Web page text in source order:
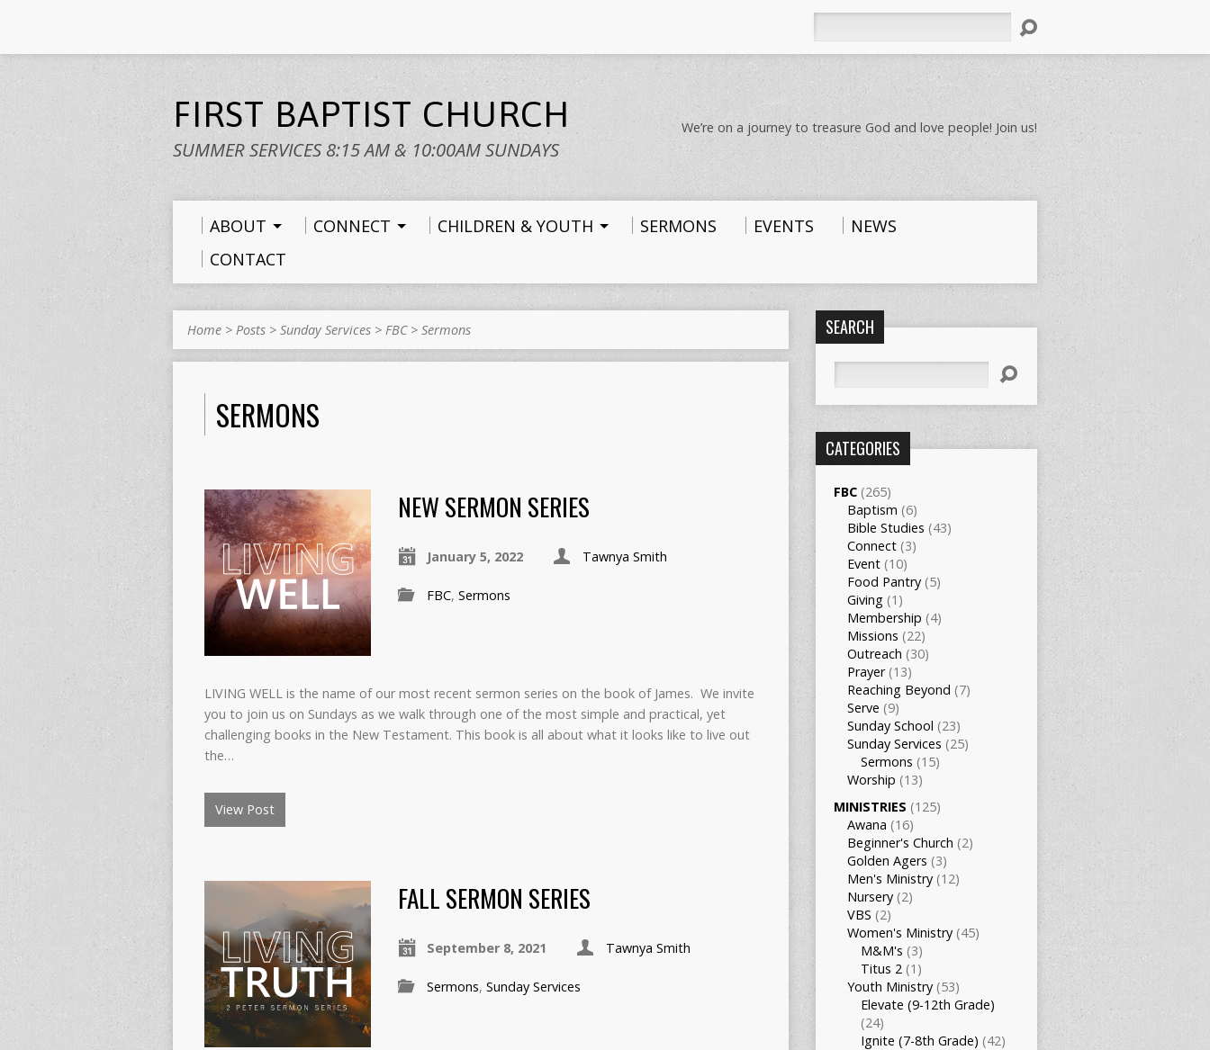
FIRST BAPTIST CHURCH
SUMMER SERVICES 8:15 AM & 10:00AM SUNDAYS
We’re on a journey to treasure God and love people! Join us!
ABOUT CONNECT CHILDREN & YOUTH SERMONS EVENTS
NEWS
CONTACT
Home > Posts > Sunday Services > FBC> Sermons
SERMONS
NEW SERMON SERIES
January 5, 2022 Tawnya Smith
FBC, Sermons
LIVING WELL is the name of our most recent sermon series on the book of James. We invite
you to join us on Sundays as we walk through one of the most simple and practical, yet
challenging books in the New Testament. This book is all about what it looks like to live out
the…
View Post
FALL SERMON SERIES
September 8, 2021 Tawnya Smith
Sermons, Sunday Services
SEARCH
CATEGORIES
FBC (265)
Baptism (6)
Bible Studies (43)
Connect (3)
Event (10)
Food Pantry (5)
Giving (1)
Membership (4)
Missions (22)
Outreach (30)
Prayer(13)
Reaching Beyond (7)
Serve (9)
Sunday School (23)
Sunday Services (25)
Sermons (15)
Worship (13)
MINISTRIES (125)
Awana (16)
Beginner's Church (2)
Golden Agers (3)
Men's Ministry (12)
Nursery (2)
VBS (2)
Women's Ministry (45)
M&M's (3)
Titus 2 (1)
Youth Ministry (53)
Elevate (9-12th Grade)
(24)
Ignite (7-8th Grade) (42)